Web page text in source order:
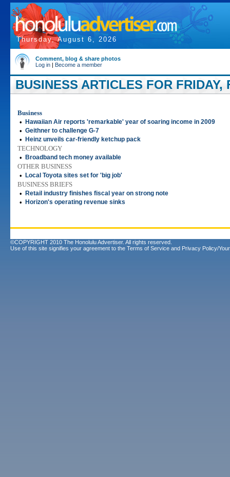
Thursday, August 6, 2026
Comment, blog & share photos
Log in | Become a member
BUSINESS ARTICLES FOR FRIDAY,
Business
•
Hawaiian Air reports 'remarkable' year of soaring income in 2009
• Geithner to challenge G-7
• Heinz unveils car-friendly ketchup pack
TECHNOLOGY
•
Broadband tech money available
OTHER BUSINESS
•
Local Toyota sites set for 'big job'
BUSINESS BRIEFS
•
Retail industry finishes fiscal year on strong note
• Horizon's operating revenue sinks
©COPYRIGHT 2010 The Honolulu Advertiser. All rights reserved.
Use of this site signifies your agreement to the Terms of Service and Privacy Policy/